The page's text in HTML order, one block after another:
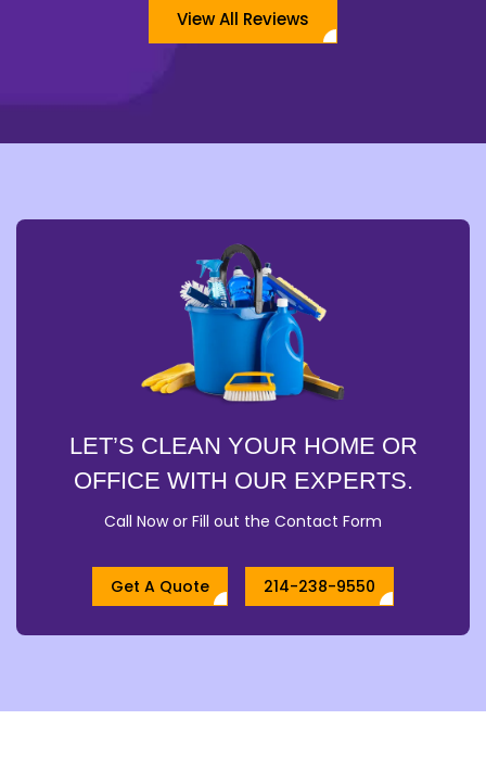
View All Reviews
LET’S CLEAN YOUR HOME OR
OFFICE WITH OUR EXPERTS.
Call Now or Fill out the Contact Form
Get A Quote 214-238-9550